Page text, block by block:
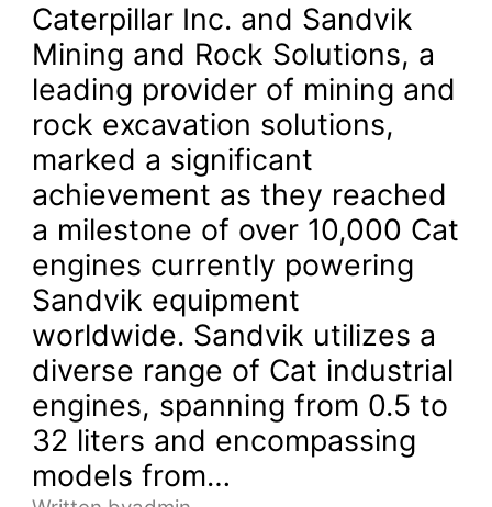
Caterpillar Inc. and Sandvik
Mining and Rock Solutions, a
leading provider of mining and
rock excavation solutions,
marked a significant
achievement as they reached
a milestone of over 10,000 Cat
engines currently powering
Sandvik equipment
worldwide. Sandvik utilizes a
diverse range of Cat industrial
engines, spanning from 0.5 to
32 liters and encompassing
models from…